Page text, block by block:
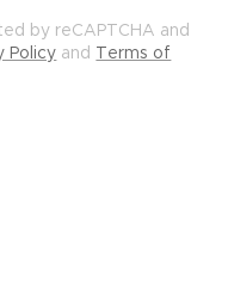
by reCAPTCHA and
Policy and Terms of